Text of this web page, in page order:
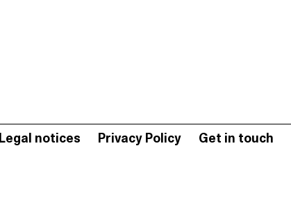
Legal notices Privacy Policy Get in touch